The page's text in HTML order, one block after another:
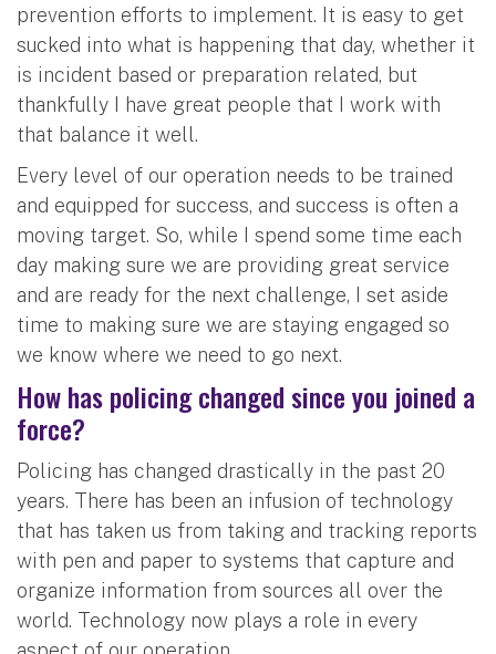
prevention efforts to implement. It is easy to get
sucked into what is happening that day, whether it
is incident based or preparation related, but
thankfully I have great people that I work with
that balance it well.
Every level of our operation needs to be trained
and equipped for success, and success is often a
moving target. So, while I spend some time each
day making sure we are providing great service
and are ready for the next challenge, I set aside
time to making sure we are staying engaged so
we know where we need to go next.
How has policing changed since you joined a
force?
Policing has changed drastically in the past 20
years. There has been an infusion of technology
that has taken us from taking and tracking reports
with pen and paper to systems that capture and
organize information from sources all over the
world. Technology now plays a role in every